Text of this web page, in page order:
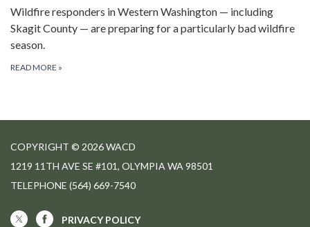
Wildfire responders in Western Washington — including
Skagit County — are preparing for a particularly bad wildfire
season.
READ MORE »
COPYRIGHT © 2026 WACD
1219 11TH AVE SE #101, OLYMPIA WA 98501
TELEPHONE (564) 669-7540
PRIVACY POLICY